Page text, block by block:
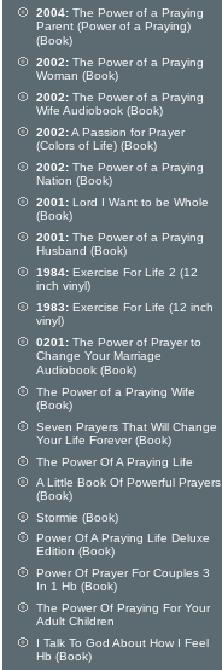
2004: The Power of a Praying
Parent (Power of a Praying)
(Book)
2002: The Power of a Praying
Woman (Book)
2002: The Power of a Praying
Wife Audiobook (Book)
2002:A Passion for Prayer
(Colors of Life) (Book)
2002: The Power of a Praying
Nation (Book)
2001: Lord I Want to be Whole
(Book)
2001: The Power of a Praying
Husband (Book)
1984: Exercise For Life 2 (12
inch vinyl)
1983: Exercise For Life (12 inch
vinyl)
0201: The Power of Prayer to
Change Your Marriage
Audiobook (Book)
The Power of a Praying Wife
(Book)
Seven Prayers That Will Change
Your Life Forever (Book)
The Power Of A Praying Life
A Little Book Of Powerful Prayers
(Book)
Stormie (Book)
Power Of A Praying Life Deluxe
Edition (Book)
Power Of Prayer For Couples 3
In 1 Hb (Book)
The Power Of Praying For Your
Adult Children
I Talk To God About How I Feel
Hb (Book)